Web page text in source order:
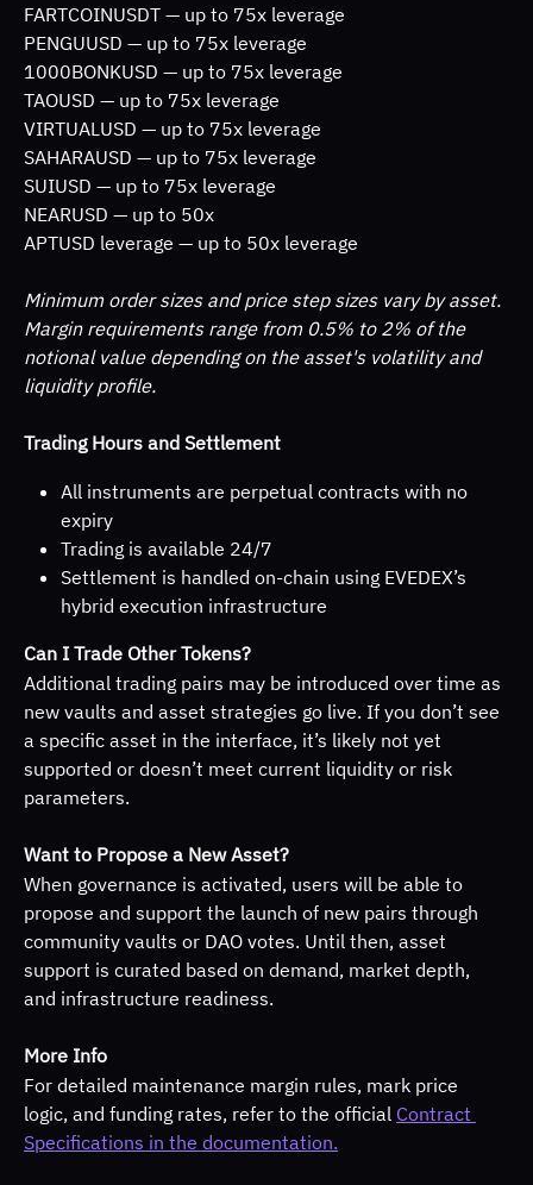
FARTCOINUSDT — up to 75x leverage
PENGUUSD — up to 75x leverage
1000BONKUSD — up to 75x leverage
TAOUSD — up to 75x leverage
VIRTUALUSD — up to 75x leverage
SAHARAUSD — up to 75x leverage
SUIUSD — up to 75x leverage
NEARUSD — up to 50x
APTUSD leverage — up to 50x leverage
Minimum order sizes and price step sizes vary by asset.
Margin requirements range from 0.5% to 2% of the
notional value depending on the asset's volatility and
liquidity profile.
Trading Hours and Settlement
All instruments are perpetual contracts with no
expiry
Trading is available 24/7
Settlement is handled on-chain using EVEDEX’s
hybrid execution infrastructure
Can I Trade Other Tokens?
Additional trading pairs may be introduced over time as
new vaults and asset strategies go live. If you don’t see
a specific asset in the interface, it’s likely not yet
supported or doesn’t meet current liquidity or risk
parameters.
Want to Propose a New Asset?
When governance is activated, users will be able to
propose and support the launch of new pairs through
community vaults or DAO votes. Until then, asset
support is curated based on demand, market depth,
and infrastructure readiness.
More Info
For detailed maintenance margin rules, mark price
logic, and funding rates, refer to the official Contract
Specifications in the documentation.